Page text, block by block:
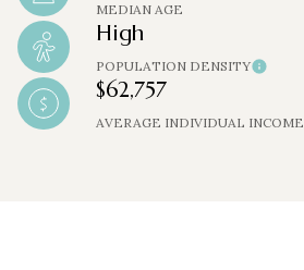
MEDIAN AGE
High
POPULATION DENSITY
$62,757
AVERAGE INDIVIDUAL INCOME